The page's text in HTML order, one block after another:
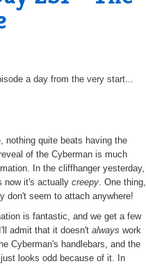
a day from the very start...
nothing quite beats having the
of the Cyberman is much
In the cliffhanger yesterday,
now it's actually creepy. One thing,
don't seem to attach anywhere!
is fantastic, and we get a few
admit that it doesn't always work
Cyberman's handlebars, and the
looks odd because of it. In